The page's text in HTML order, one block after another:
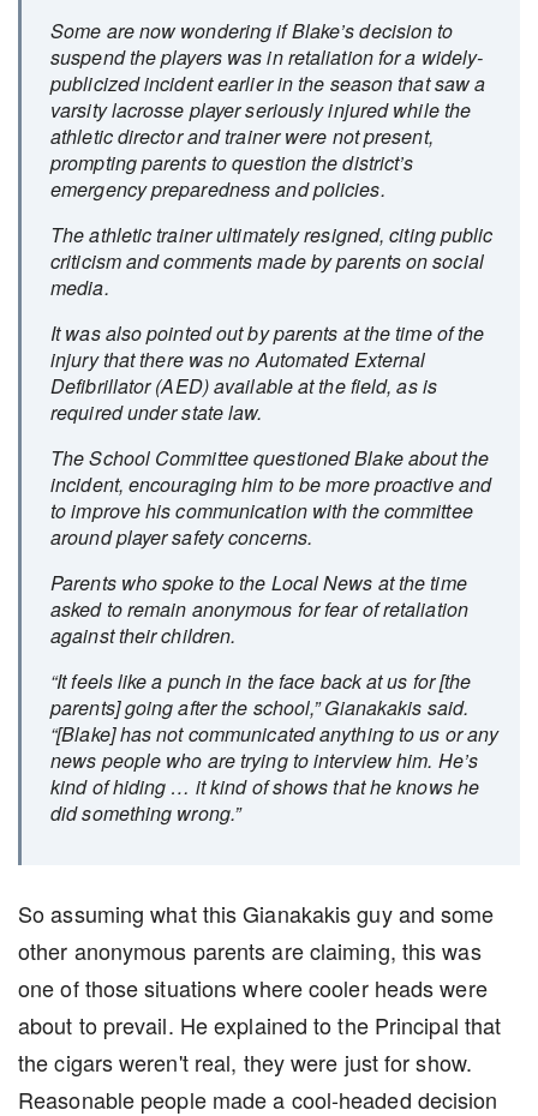
Some are now wondering if Blake’s decision to
suspend the players was in retaliation for a widely-
publicized incident earlier in the season that saw a
varsity lacrosse player seriously injured while the
athletic director and trainer were not present,
prompting parents to question the district’s
emergency preparedness and policies.
The athletic trainer ultimately resigned, citing public
criticism and comments made by parents on social
media.
It was also pointed out by parents at the time of the
injury that there was no Automated External
Defibrillator (AED) available at the field, as is
required under state law.
The School Committee questioned Blake about the
incident, encouraging him to be more proactive and
to improve his communication with the committee
around player safety concerns.
Parents who spoke to the Local News at the time
asked to remain anonymous for fear of retaliation
against their children.
“It feels like a punch in the face back at us for [the
parents] going after the school,” Gianakakis said.
“[Blake] has not communicated anything to us or any
news people who are trying to interview him. He’s
kind of hiding … it kind of shows that he knows he
did something wrong.”
So assuming what this Gianakakis guy and some
other anonymous parents are claiming, this was
one of those situations where cooler heads were
about to prevail. He explained to the Principal that
the cigars weren't real, they were just for show.
Reasonable people made a cool-headed decision